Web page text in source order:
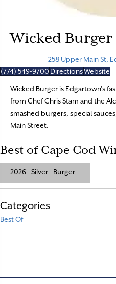
Wicked Burger
258 Upper Main St,
(774) 549-9700 DirectionsWebsite
Wicked Burger is Edgartown’s
from Chef Chris Stam and the
smashed burgers, special
Main Street.
Best of Cape Cod
2026 Silver Burger
Categories
Best Of